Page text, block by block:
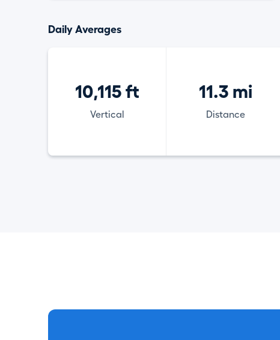
Daily Averages
10,115 ft
Vertical
11.3 mi
Distance